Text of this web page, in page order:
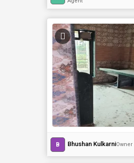
B Bhushan KulkarniOwner